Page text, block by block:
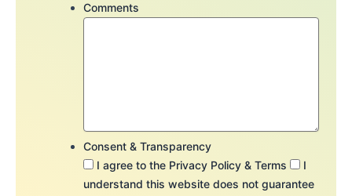
Comments
Consent & Transparency
I agree to the Privacy Policy & Terms
I
understand this website does not guarantee